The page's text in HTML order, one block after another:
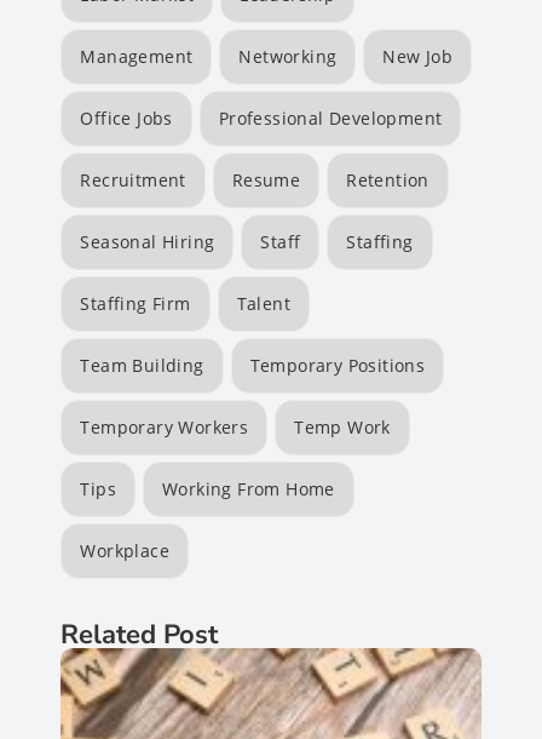
Management Networking New Job
Office Jobs Professional Development
Recruitment Resume Retention
Seasonal Hiring Staff Staffing
Staffing Firm Talent
Team Building Temporary Positions
Temporary Workers Temp Work
Tips Working From Home
Workplace
Related Post